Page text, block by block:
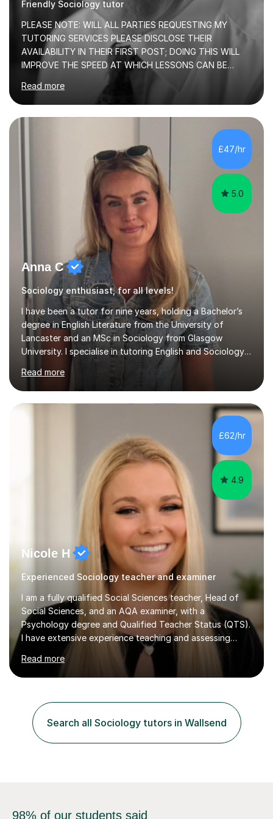
Friendly Sociology tutor
PLEASE NOTE: WILL ALL PARTIES REQUESTING MY
TUTORING SERVICES PLEASE DISCLOSE THEIR
AVAILABILITY IN THEIR FIRST POST; DOING THIS WILL
IMPROVE THE SPEED AT WHICH LESSONS CAN BE
the already listed subject areas) taught in community
groups, family history societies, further education
colleges and in private homes covering the Leeds-
Bradford and Wakefield area of West Yorkshire. I have
also performed poetry and participated in both the
Headingley and Ilkley Literary Festivals. Currently, I serve
as Chairperson for Leeds Combined Arts, and this role...
Read more
£47/hr
5.0
Anna C
Sociology enthusiast, for all levels!
I have been a tutor for nine years, holding a Bachelor’s
degree in English Literature from the University of
Lancaster and an MSc in Sociology from Glasgow
University. I specialise in tutoring English and Sociology
at KS3, GCSE, and A-Level. During my sessions, I foster
a supportive and friendly environment that encourages
students to engage actively with the material. I focus on
developing a genuine understanding of subjects, while
also instilling a love for learning. My approach involves
using a variety of resources tailored to each student's
unique learning style, allowing them to build c...
Read more
£62/hr
4.9
Nicole H
Experienced Sociology teacher and examiner
I am a fully qualified Social Sciences teacher, Head of
Social Sciences, and an AQA examiner, with a
Psychology degree and Qualified Teacher Status (QTS).
I have extensive experience teaching and assessing
Level 3 qualifications and currently specialise in AQA A
Level Psychology and Sociology, WJEC Level 3
Criminology, and BTEC National/AAQ Health and Social
work closely with students every day to help them
develop confidence, subject knowledge, and strong
exam skills. My classroom experience means I have an
up-to-date understanding of current...
Read more
Search all Sociology tutors in Wallsend
98% of our students said